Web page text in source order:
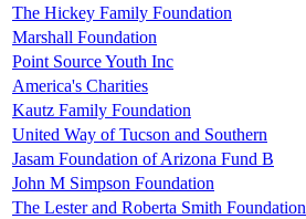
The Hickey Family Foundation
Marshall Foundation
Point Source Youth Inc
America's Charities
Kautz Family Foundation
United Way of Tucson and Southern
Jasam Foundation of Arizona Fund B
John M Simpson Foundation
The Lester and Roberta Smith Foundation